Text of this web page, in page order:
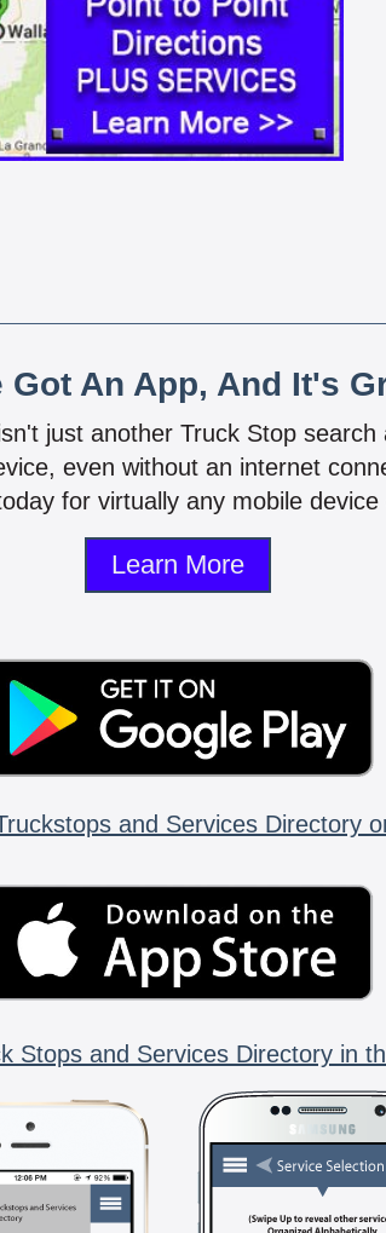
Got An App, And It's
just another Truck Stop
even without an internet
for virtually any mobile
Learn More
and Services Directory
Stops and Services Directory in